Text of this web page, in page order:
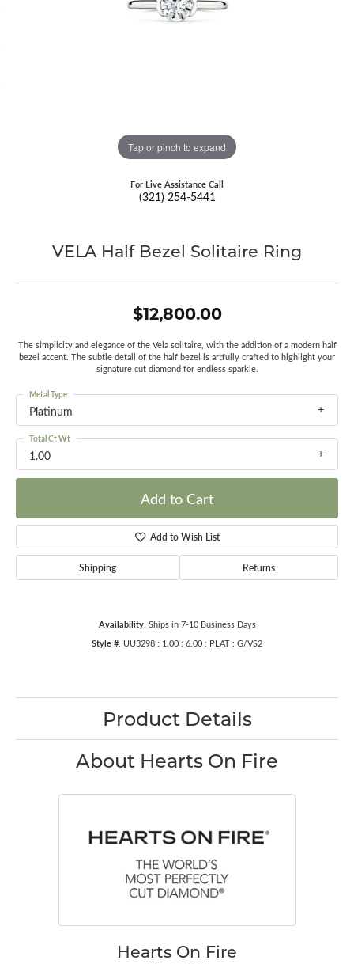
Tap or pinch to expand
For Live Assistance Call
(321) 254-5441
VELA Half Bezel Solitaire Ring
$12,800.00
The simplicity and elegance of the Vela solitaire, with the addition of a modern half
bezel accent. The subtle detail of the half bezel is artfully crafted to highlight your
signature cut diamond for endless sparkle.
Platinum
Metal Type
1.00
Total Ct Wt
Add to Cart
Add to Wish List
Shipping Returns
Availability: Ships in 7-10 Business Days
Style #: UU3298 : 1.00 : 6.00 : PLAT : G/VS2
Product Details
About Hearts On Fire
Hearts On Fire